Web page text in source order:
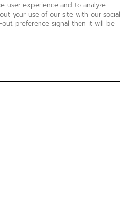
user experience and to analyze
your use of our site with our social
out preference signal then it will be